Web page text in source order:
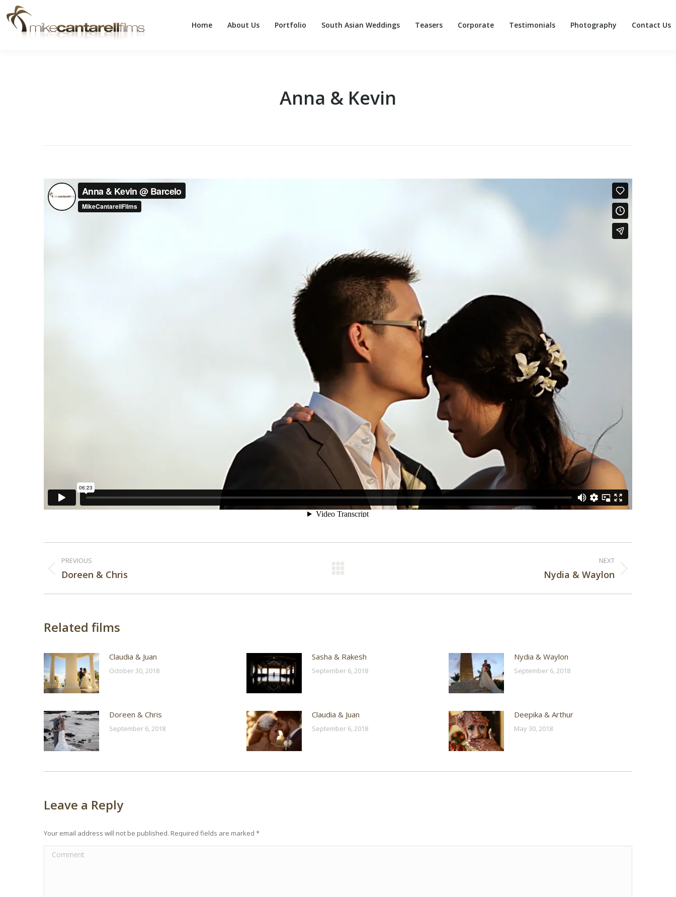
Home About Us Portfolio South Asian Weddings Teasers Corporate Testimonials Photography Contact Us
Anna & Kevin
Post
navigation
PREVIOUS
Previous
Doreen & Chris
NEXT
Nydia & Waylon
Related films
Claudia & Juan
October 30, 2018
Sasha & Rakesh
September 6, 2018
Nydia & Waylon
September 6, 2018
Doreen & Chris
September 6, 2018
Claudia & Juan
September 6, 2018
Deepika & Arthur
May 30, 2018
Leave a Reply
Your email address will not be published. Required fields are marked *
Comment